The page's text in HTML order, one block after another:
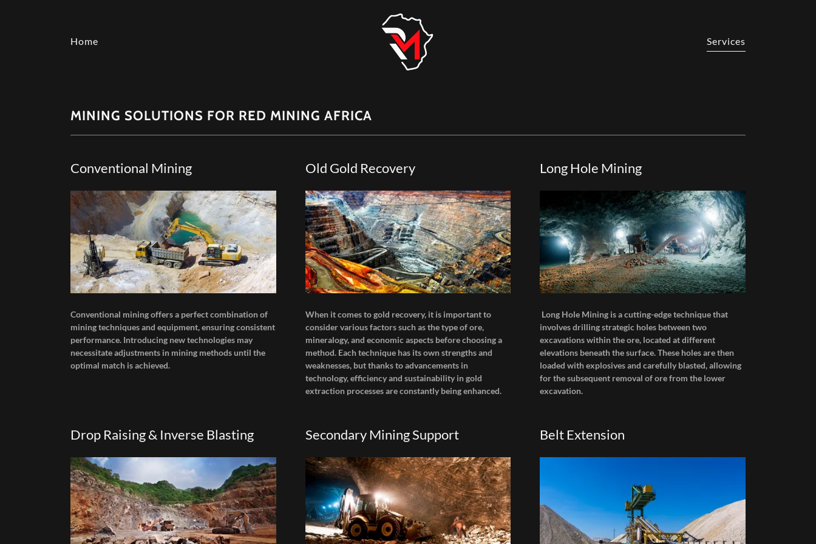
Home Services
MINING SOLUTIONS FOR RED MINING AFRICA
Conventional Mining
Conventional mining offers a perfect combination of
mining techniques and equipment, ensuring consistent
performance. Introducing new technologies may
necessitate adjustments in mining methods until the
optimal match is achieved.
Old Gold Recovery
When it comes to gold recovery, it is important to
consider various factors such as the type of ore,
mineralogy, and economic aspects before choosing a
method. Each technique has its own strengths and
weaknesses, but thanks to advancements in
technology, efficiency and sustainability in gold
extraction processes are constantly being enhanced.
Long Hole Mining
Long Hole Mining is a cutting-edge technique that
involves drilling strategic holes between two
excavations within the ore, located at different
elevations beneath the surface. These holes are then
loaded with explosives and carefully blasted, allowing
for the subsequent removal of ore from the lower
excavation.
Drop Raising & Inverse Blasting Secondary Mining Support Belt Extension